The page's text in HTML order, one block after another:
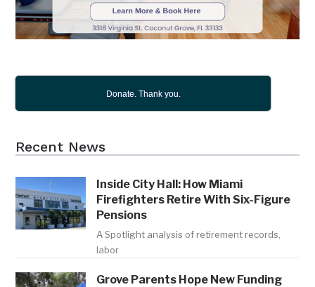
Donate. Thank you.
Recent News
Inside City Hall: How Miami
Firefighters Retire With Six-Figure
Pensions
A Spotlight analysis of retirement records,
labor
Grove Parents Hope New Funding